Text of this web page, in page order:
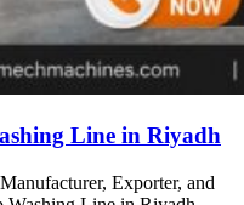
Line in Riyadh
Exporter, and